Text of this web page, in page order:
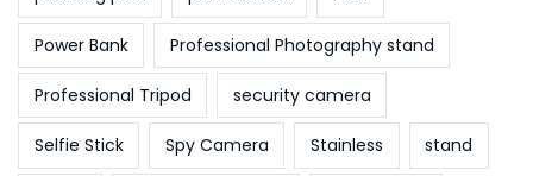
Power Bank Professional Photography stand
Professional Tripod security camera
Selfie Stick Spy Camera Stainless stand